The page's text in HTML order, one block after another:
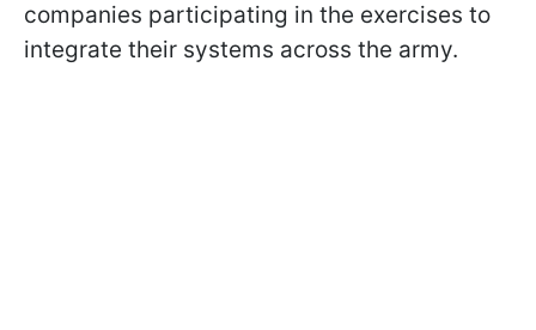
companies participating in the exercises to
integrate their systems across the army.